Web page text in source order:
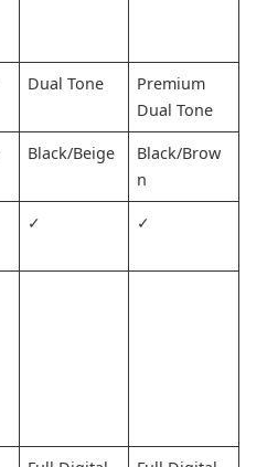
Dual Tone
Premium
Dual Tone
Black/Beige
Black/Brow
n
✓ ✓